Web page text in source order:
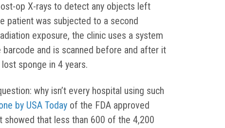
op X-rays to detect any objects left
patient was subjected to a second
exposure, the clinic uses a system
and is scanned before and after it
lost sponge in 4 years.
why isn’t every hospital using such
by USA Today of the FDA approved
that less than 600 of the 4,200